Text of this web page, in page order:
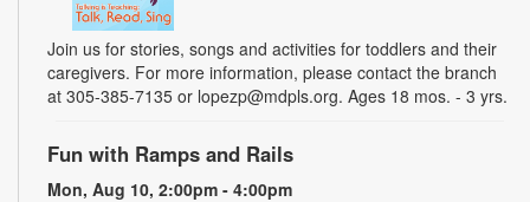
Join us for stories, songs and activities for toddlers and their
caregivers. For more information, please contact the branch
at 305-385-7135 or lopezp@mdpls.org. Ages 18 mos. - 3 yrs.
Fun with Ramps and Rails
Mon, Aug 10, 2:00pm - 4:00pm